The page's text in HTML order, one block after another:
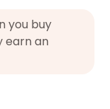
you buy
earn an